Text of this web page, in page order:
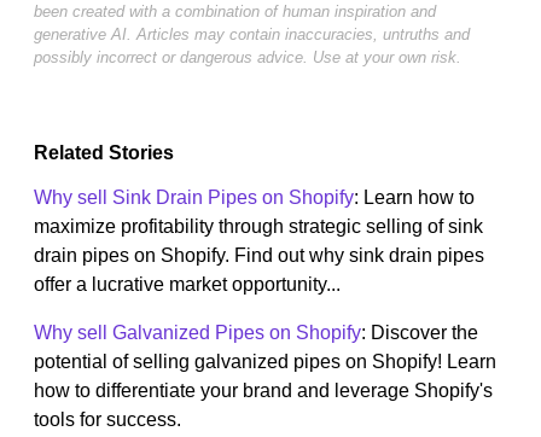
been created with a combination of human inspiration and
generative AI. Articles may contain inaccuracies, untruths and
possibly incorrect or dangerous advice. Use at your own risk.
Related Stories
Why sell Sink Drain Pipes on Shopify: Learn how to
maximize profitability through strategic selling of sink
drain pipes on Shopify. Find out why sink drain pipes
offer a lucrative market opportunity...
Why sell Galvanized Pipes on Shopify: Discover the
potential of selling galvanized pipes on Shopify! Learn
how to differentiate your brand and leverage Shopify's
tools for success.